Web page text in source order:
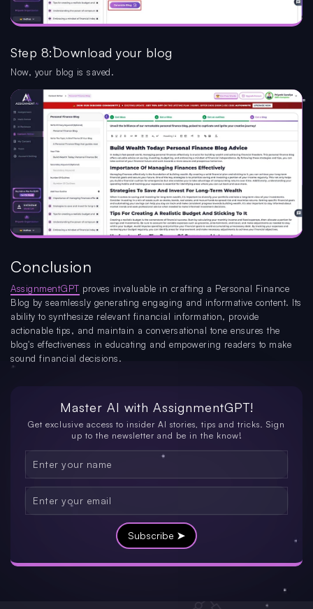
Step 8:Download your blog
Now, your blog is saved.
Conclusion
AssignmentGPT proves invaluable in crafting a Personal Finance
Blog by seamlessly generating engaging and informative content. Its
ability to synthesize relevant financial information, provide
actionable tips, and maintain a conversational tone ensures the
blog's effectiveness in educating and empowering readers to make
sound financial decisions.
Master AI with AssignmentGPT!
Get exclusive access to insider AI stories, tips and tricks. Sign
up to the newsletter and be in the know!
Subscribe ➤